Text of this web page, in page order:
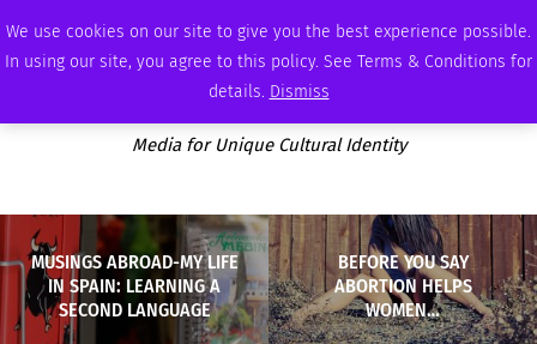
We use cookies on our site to give you the best experience possible.
In using our site, you agree to this policy. See Terms & Conditions for
details. Dismiss
FRIDAY, AUGUST 7 2026 AMBASSADOR PODCAST MEMBERSHIP ADVERTISE
Media for Unique Cultural Identity
MUSINGS ABROAD-MY LIFE
IN SPAIN: LEARNING A
SECOND LANGUAGE
BEFORE YOU SAY
ABORTION HELPS
WOMEN…